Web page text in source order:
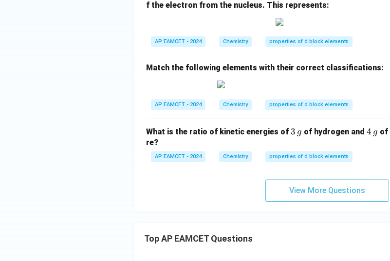
f the electron from the nucleus. This represents:
AP EAMCET - 2024 Chemistry properties of d block elements
Match the following elements with their correct classifications:
AP EAMCET - 2024 Chemistry properties of d block elements
What is the ratio of kinetic energies of 3 \,
3 g of hydrogen and 4 \,
4 g of
re?
AP EAMCET - 2024 Chemistry properties of d block elements
View More Questions
Top AP EAMCET Questions